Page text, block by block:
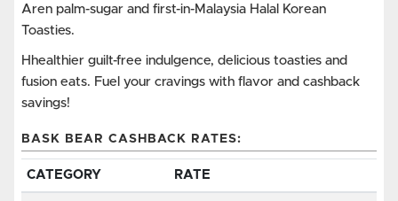
Aren palm-sugar and first-in-Malaysia Halal Korean
Toasties.
Hhealthier guilt-free indulgence, delicious toasties and
fusion eats. Fuel your cravings with flavor and cashback
savings!
BASK BEAR CASHBACK RATES:
CATEGORY RATE